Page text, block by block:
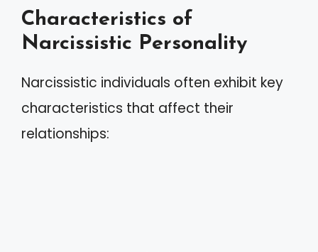
Characteristics of
Narcissistic Personality
Narcissistic individuals often exhibit key
characteristics that affect their
relationships: